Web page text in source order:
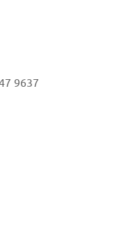
on the
9637